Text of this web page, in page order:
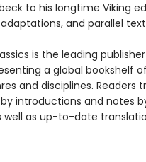
to his longtime Viking
and parallel
is the leading
a global bookshelf
and disciplines.
introductions and notes
well as up-to-date